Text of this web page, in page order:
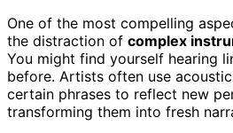
One of the most compelling
the distraction of complex
You might find yourself hearing
before. Artists often use
certain phrases to reflect new
transforming them into fresh